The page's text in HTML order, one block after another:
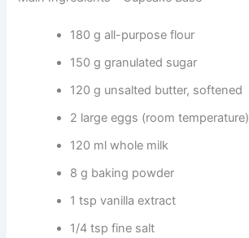
180 g all-purpose flour
150 g granulated sugar
120 g unsalted butter, softened
2 large eggs (room temperature)
120 ml whole milk
8 g baking powder
1 tsp vanilla extract
1/4 tsp fine salt